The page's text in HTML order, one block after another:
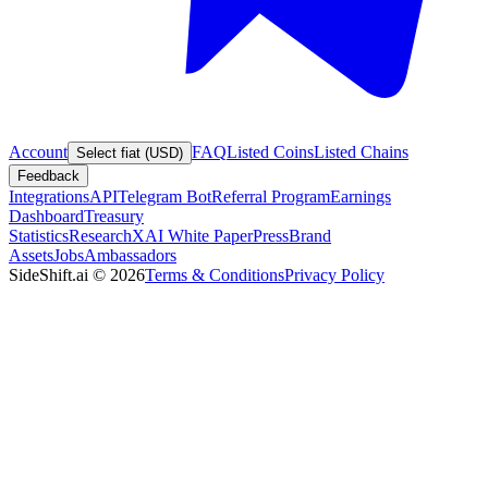
Account Select fiat (USD) FAQListed CoinsListed Chains
Feedback
IntegrationsAPITelegram BotReferral ProgramEarnings
DashboardTreasury
StatisticsResearchXAI White PaperPressBrand
AssetsJobsAmbassadors
SideShift.ai © 2026Terms & ConditionsPrivacy Policy